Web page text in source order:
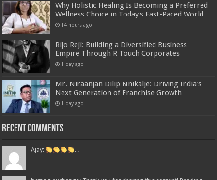
Why Holistic Healing Is Becoming a Preferred
Wellness Choice in Today’s Fast-Paced World
14 hours ago
Rijo Reji: Building a Diversified Business
Empire Through R Touch Corporates
1 day ago
Mr. Niraanjan Dilip Nnikalje: Driving India’s
Next Generation of Franchise Growth
1 day ago
Recent Comments
Ajay: ...